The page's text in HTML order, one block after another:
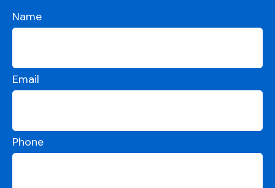
Name
Email
Phone